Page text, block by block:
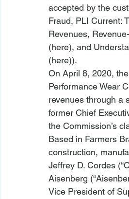
accepted by the
Fraud, PLI Current:
Revenues,
(here), and
(here)).
On April 8, 2020,
Performance Wear
revenues through a
former Chief
the Commission’s
Based in Farmers
construction,
Jeffrey D. Cordes
Aisenberg
Vice President of